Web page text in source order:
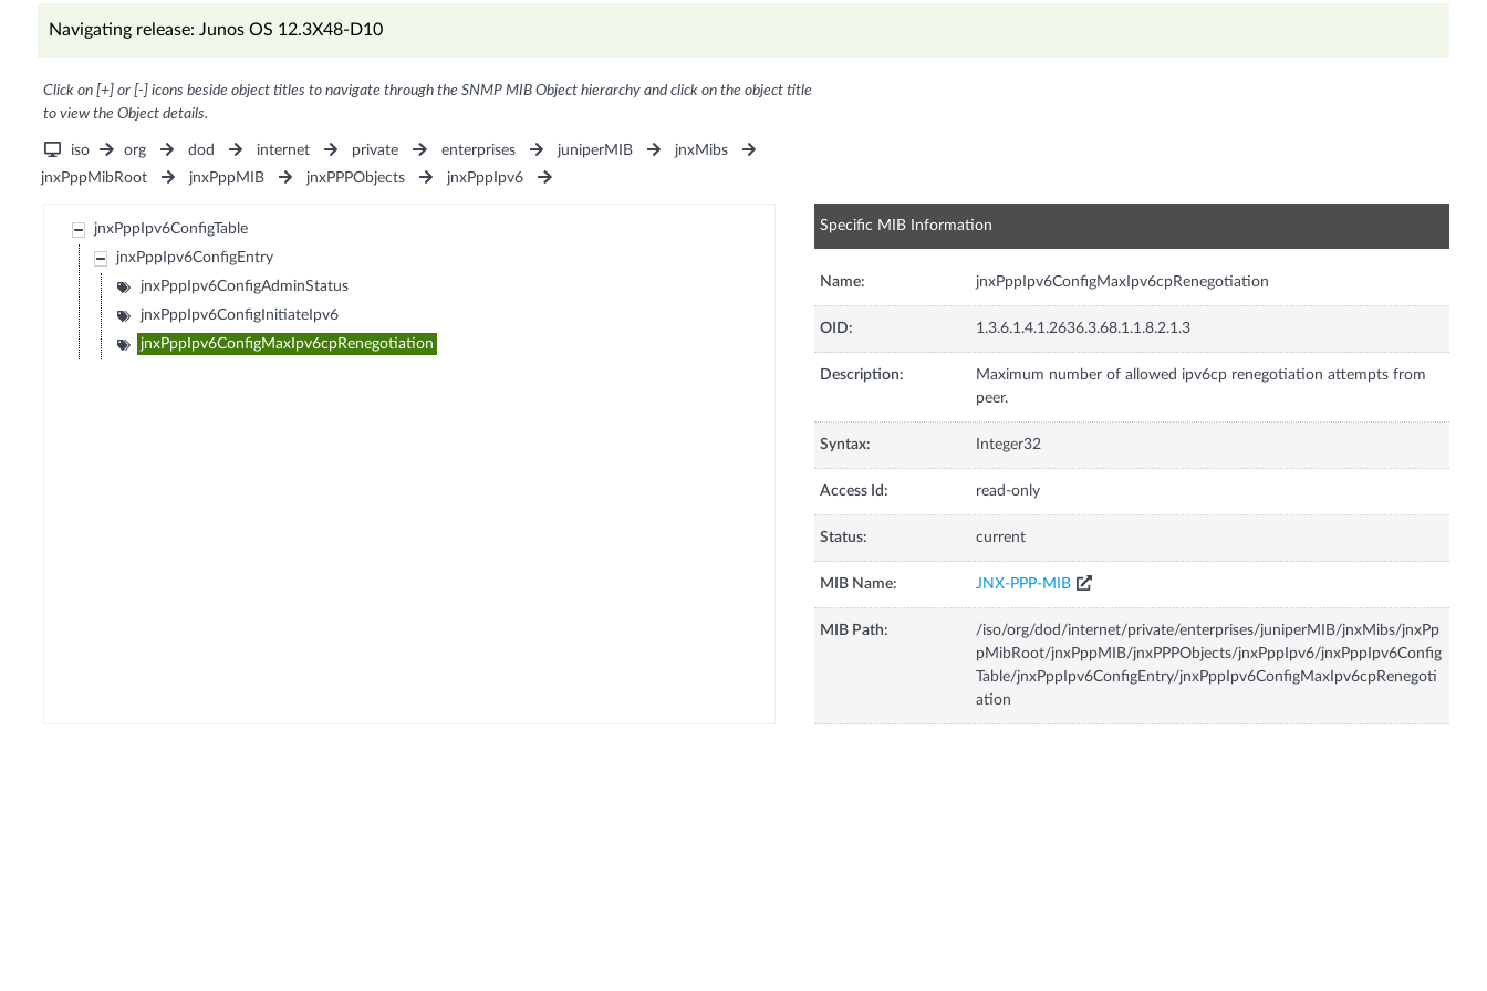
Navigating release: Junos OS 12.3X48-D10
Click on [+] or [-] icons beside object titles to navigate through the SNMP MIB Object hierarchy and click on the object title
to view the Object details.
iso org dod internet private enterprises juniperMIB
jnxMibs
jnxPppMibRoot
jnxPppMIB jnxPPPObjects jnxPppIpv6
jnxPppIpv6ConfigTable
jnxPppIpv6ConfigEntry
jnxPppIpv6ConfigAdminStatus
jnxPppIpv6ConfigInitiateIpv6
jnxPppIpv6ConfigMaxIpv6cpRenegotiation
Specific MIB Information
Name: jnxPppIpv6ConfigMaxIpv6cpRenegotiation
OID: 1.3.6.1.4.1.2636.3.68.1.1.8.2.1.3
Description:
Maximum number of allowed ipv6cp renegotiation attempts from
peer.
Syntax: Integer32
Access Id: read-only
Status: current
MIB Name: JNX-PPP-MIB
MIB Path:
/iso/org/dod/internet/private/enterprises/juniperMIB/jnxMibs/jnxPp
pMibRoot/jnxPppMIB/jnxPPPObjects/jnxPppIpv6/jnxPppIpv6Config
Table/jnxPppIpv6ConfigEntry/jnxPppIpv6ConfigMaxIpv6cpRenegoti
ation